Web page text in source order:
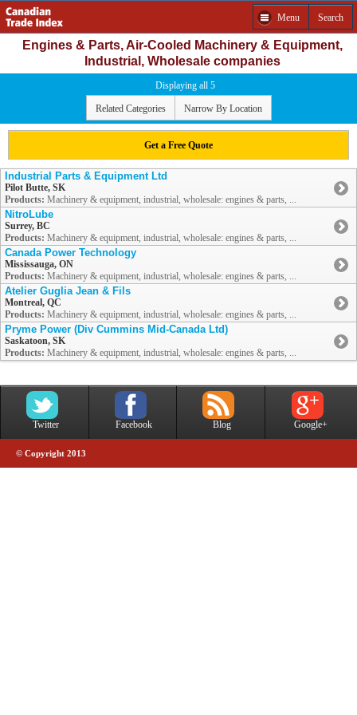
Menu Search
Engines & Parts, Air-Cooled Machinery & Equipment,
Industrial, Wholesale companies
Displaying all 5
Related Categories Narrow By Location
Get a Free Quote
Industrial Parts & Equipment Ltd
Pilot Butte, SK
Products: Machinery & equipment, industrial, wholesale: engines & parts, ...
NitroLube
Surrey, BC
Products: Machinery & equipment, industrial, wholesale: engines & parts, ...
Canada Power Technology
Mississauga, ON
Products: Machinery & equipment, industrial, wholesale: engines & parts, ...
Atelier Guglia Jean & Fils
Montreal, QC
Products: Machinery & equipment, industrial, wholesale: engines & parts, ...
Pryme Power (Div Cummins Mid-Canada Ltd)
Saskatoon, SK
Products: Machinery & equipment, industrial, wholesale: engines & parts, ...
Twitter Facebook Blog Google+
© Copyright 2013